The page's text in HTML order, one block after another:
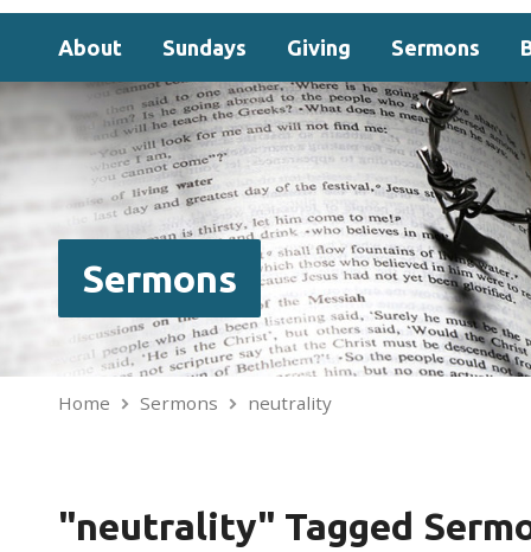
About Sundays Giving Sermons
Sermons
Home Sermons neutrality
"neutrality" Tagged